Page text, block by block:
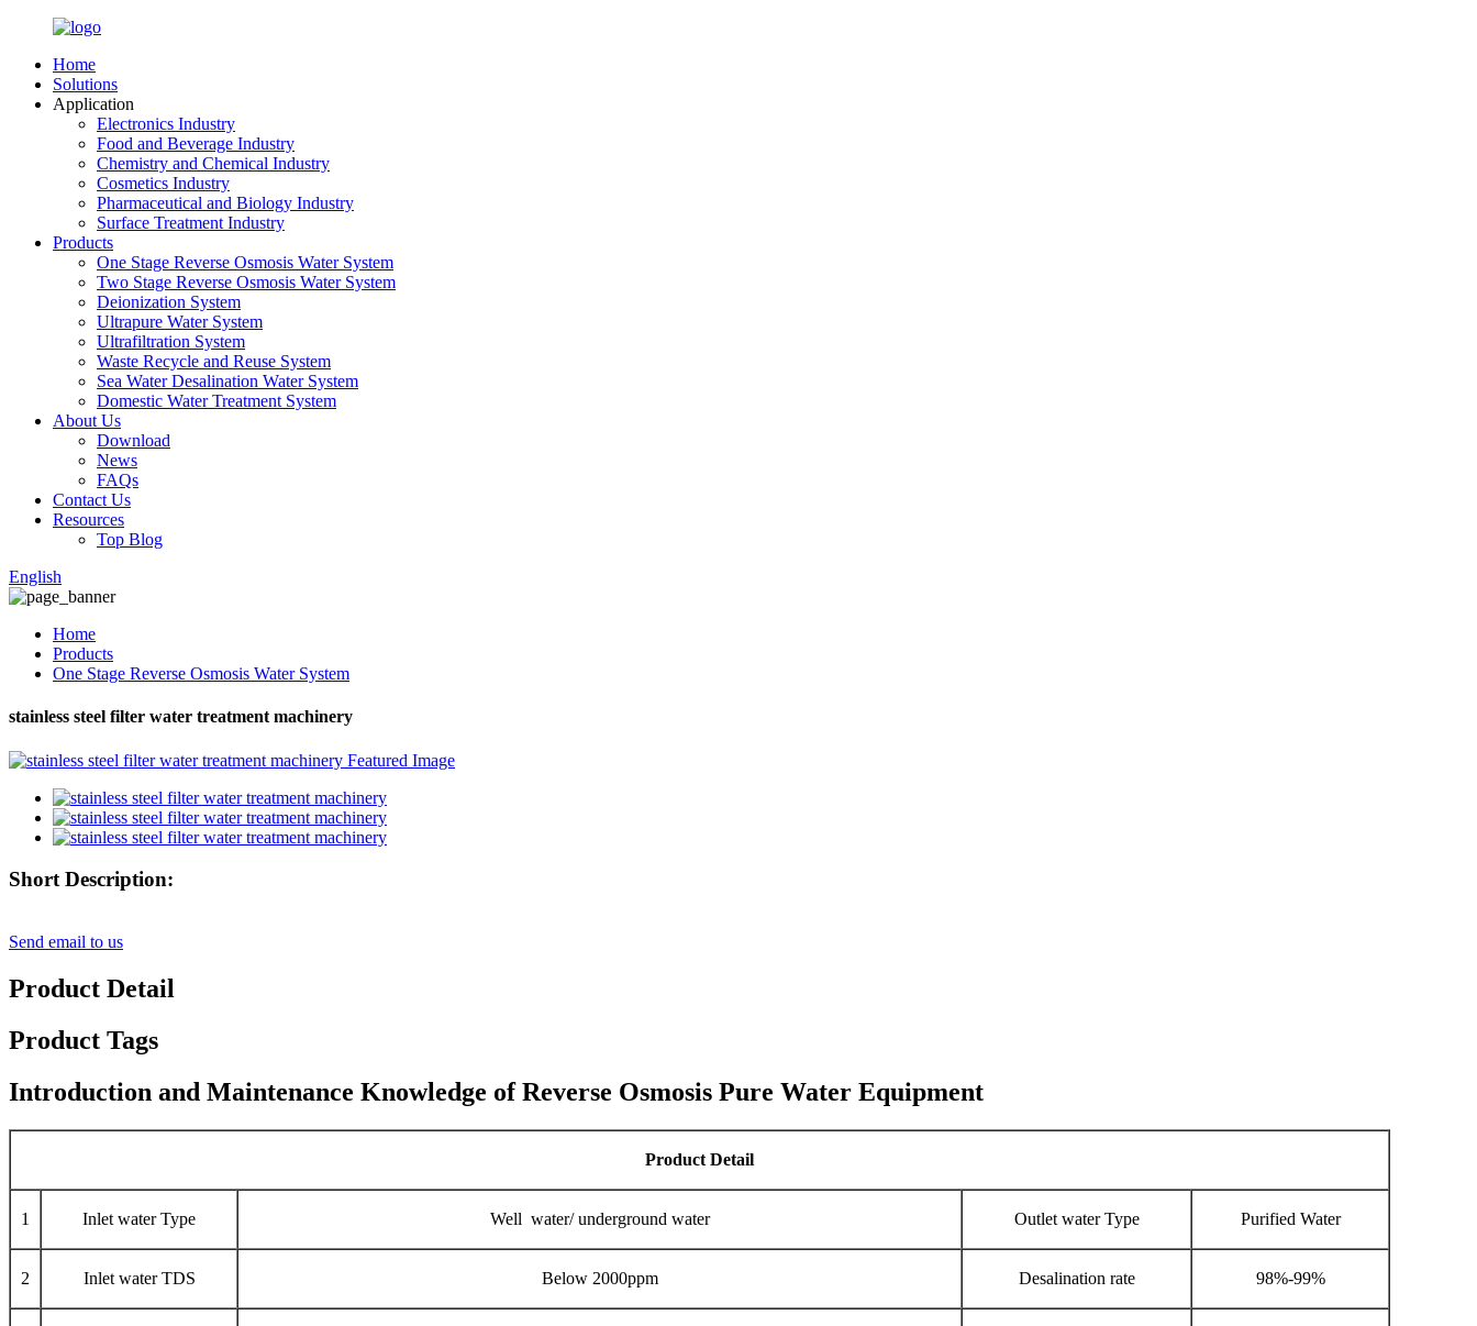
Home
Solutions
Application
Electronics Industry
Food and Beverage Industry
Chemistry and Chemical Industry
Cosmetics Industry
Pharmaceutical and Biology Industry
Surface Treatment Industry
Products
One Stage Reverse Osmosis Water System
Two Stage Reverse Osmosis Water System
Deionization System
Ultrapure Water System
Ultrafiltration System
Waste Recycle and Reuse System
Sea Water Desalination Water System
Domestic Water Treatment System
About Us
Download
News
FAQs
Contact Us
Resources
Top Blog
English
Home
Products
One Stage Reverse Osmosis Water System
stainless steel filter water treatment machinery
Short Description:
Send email to us
Product Detail
Product Tags
Introduction and Maintenance Knowledge of Reverse Osmosis Pure Water Equipment
Product Detail
1 Inlet water Type Well water/ underground water Outlet water Type Purified Water
2 Inlet water TDS Below 2000ppm Desalination rate 98%-99%